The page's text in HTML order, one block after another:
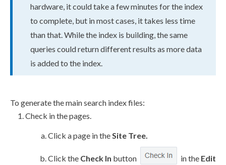
hardware, it could take a few minutes for the index
to complete, but in most cases, it takes less time
than that. While the index is building, the same
queries could return different results as more data
is added to the index.
To generate the main search index files:
Check in thepages.
Click apage in theSite Tree.
Click the Check In button in the Edit